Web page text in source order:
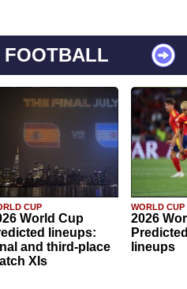
FOOTBALL
CUP
World Cup
lineups:
and third-place
XIs
WORLD CUP
2026
lineups